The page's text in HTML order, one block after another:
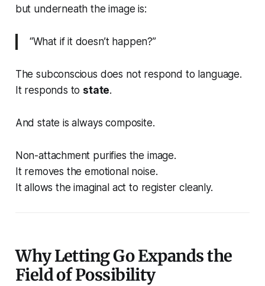
but underneath the image is:
“What if it doesn’t happen?”
The subconscious does not respond to language.
It responds to state.
And state is always composite.
Non-attachment purifies the image.
It removes the emotional noise.
It allows the imaginal act to register cleanly.
Why Letting Go Expands the
Field of Possibility